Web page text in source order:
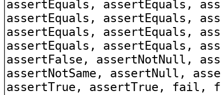
assertEquals, assertEquals,
assertEquals, assertEquals,
assertEquals, assertEquals,
assertEquals, assertEquals,
assertFalse, assertNotNull,
assertNotSame, assertNull,
assertTrue, assertTrue, fail,